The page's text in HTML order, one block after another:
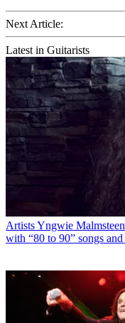
Next Article:
Latest in Guitarists
ArtistsYngwie
with “80 to 90” songs